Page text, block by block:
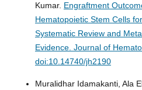
Kumar. Engraftment
Hematopoietic Stem Cells
Systematic Review and
Evidence. Journal of
doi:10.14740/jh2190
Muralidhar Idamakanti, Ala